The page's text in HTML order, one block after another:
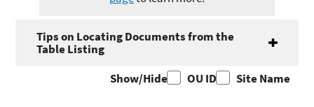
Tips on Locating Documents from the
Table Listing
Show/Hide
OU ID Site Name